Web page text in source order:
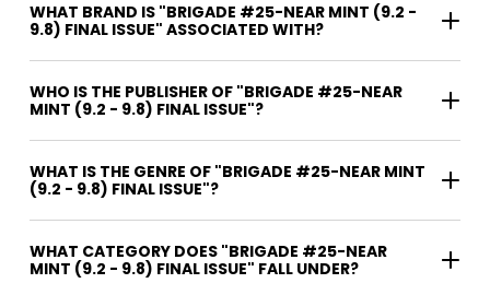
WHAT BRAND IS "BRIGADE #25-NEAR MINT (9.2 -
9.8) FINAL ISSUE" ASSOCIATED WITH?
WHO IS THE PUBLISHER OF "BRIGADE #25-NEAR
MINT (9.2 - 9.8) FINAL ISSUE"?
WHAT IS THE GENRE OF "BRIGADE #25-NEAR MINT
(9.2 - 9.8) FINAL ISSUE"?
WHAT CATEGORY DOES "BRIGADE #25-NEAR
MINT (9.2 - 9.8) FINAL ISSUE" FALL UNDER?